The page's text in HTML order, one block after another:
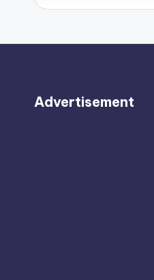
Advertisement